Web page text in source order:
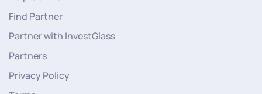
Find Partner
Partner with InvestGlass
Partners
Privacy Policy